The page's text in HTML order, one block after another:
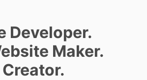
Developer.
Maker.